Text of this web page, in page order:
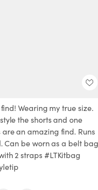
Wearing my true size.
the shorts and one
an amazing find. Runs
Can be worn as a belt bag
2 straps #LTKitbag